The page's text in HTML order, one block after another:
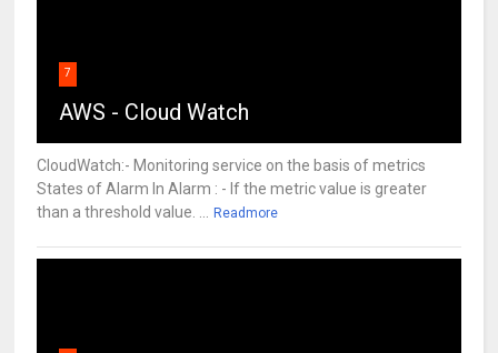
7
AWS - Cloud Watch
CloudWatch:- Monitoring service on the basis of metrics
States of Alarm In Alarm : - If the metric value is greater
than a threshold value. ...
Readmore